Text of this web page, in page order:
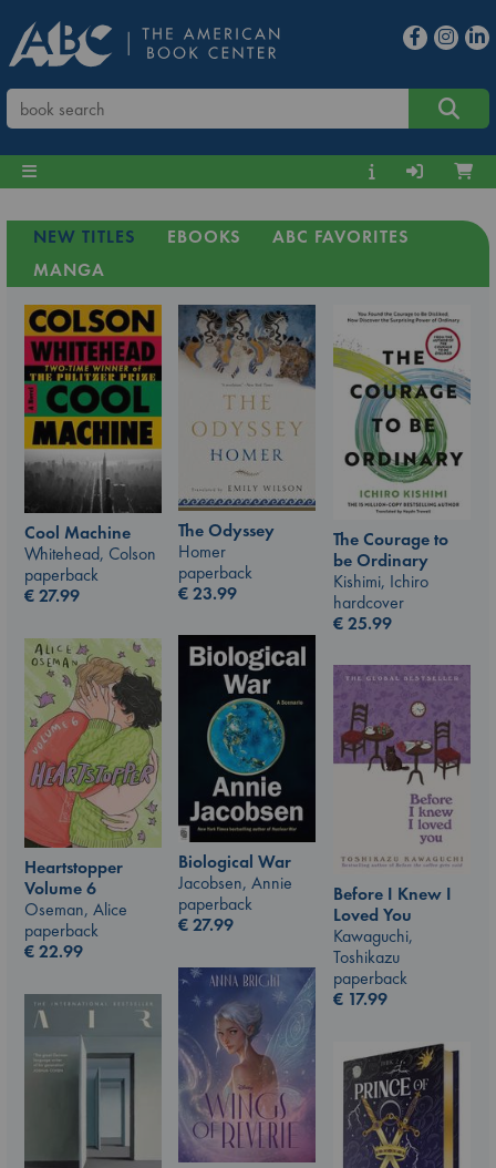
NEW TITLES EBOOKS
ABC FAVORITES
MANGA
Cool Machine
Whitehead, Colson
paperback
€27.99
The Odyssey
Homer
paperback
€23.99
The Courage to
be Ordinary
Kishimi, Ichiro
hardcover
€25.99
Biological War
Jacobsen, Annie
paperback
€27.99
Heartstopper
Volume 6
Oseman, Alice
paperback
€22.99
Before I Knew I
Loved You
Kawaguchi,
Toshikazu
paperback
€ 17.99